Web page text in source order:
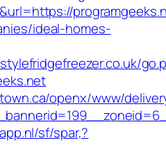
ideal-homes-
openx/www/
sf/spar,?